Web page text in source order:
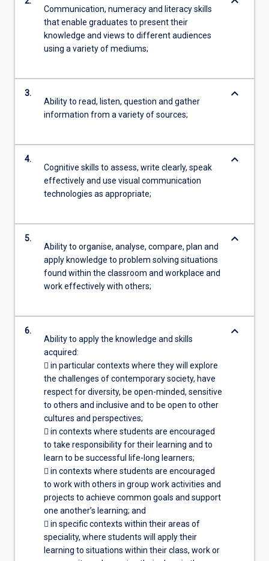
Communication, numeracy and literacy skills
that enable graduates to present their
knowledge and views to different audiences
using a variety of mediums;
3.
Ability to read, listen, question and gather
information from a variety of sources;
keyboard_arrow_down
4.
Cognitive skills to assess, write clearly, speak
effectively and use visual communication
technologies as appropriate;
keyboard_arrow_down
5.
Ability to organise, analyse, compare, plan and
apply knowledge to problem solving situations
found within the classroom and workplace and
work effectively with others;
keyboard_arrow_down
6.
Ability to apply the knowledge and skills
acquired:
 in particular contexts where they will explore
the challenges of contemporary society, have
respect for diversity, be open-minded, sensitive
to others and inclusive and to be open to other
cultures and perspectives;
 in contexts where students are encouraged
to take responsibility for their learning and to
learn to be successful life-long learners;
 in contexts where students are encouraged
to work with others in group work activities and
projects to achieve common goals and support
one another’s learning; and
 in specific contexts within their areas of
speciality, where students will apply their
learning to situations within their class, work or
keyboard_arrow_down